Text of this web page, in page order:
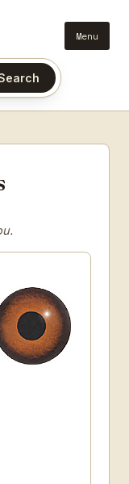
Menu